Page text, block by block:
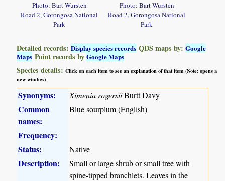
Photo: Bart Wursten
Road 2, Gorongosa National
Park
Photo: Bart Wursten
Road 2, Gorongosa National
Park
Detailed records:Display species records QDS maps by:Google
Maps Point records byGoogle Maps
Species details:Click on each item to see an explanation of that item (Note: opens a
new window)
Synonyms: Ximenia rogersiiBurtt Davy
Common
names:
Blue sourplum (English)
Frequency:
Status:
Native
Description:
Small or large shrub or small tree with
spine-tipped branchlets. Leaves in the